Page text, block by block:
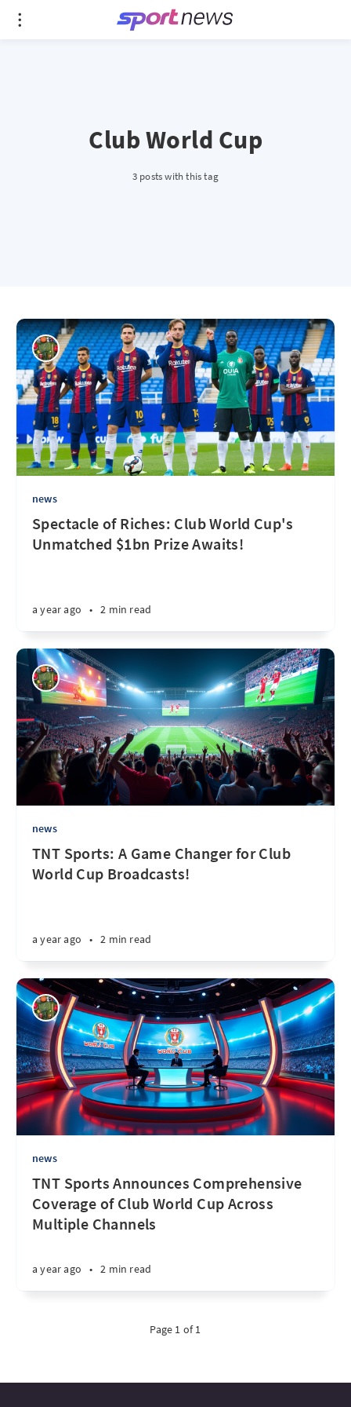
Club World Cup
3 posts with this tag
news
Spectacle of Riches: Club World Cup's
Unmatched $1bn Prize Awaits!
a year ago • 2 min read
news
TNT Sports: A Game Changer for Club
World Cup Broadcasts!
a year ago • 2 min read
news
TNT Sports Announces Comprehensive
Coverage of Club World Cup Across
Multiple Channels
a year ago • 2 min read
Page 1 of 1